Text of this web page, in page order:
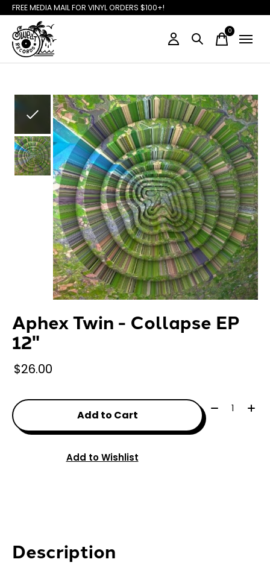
FREE MEDIA MAIL FOR VINYL ORDERS $100+!
0items
Slideshow Items
Aphex Twin - Collapse EP
12"
$26.00
Add to Cart
Quantity:
Add to Wishlist
Description